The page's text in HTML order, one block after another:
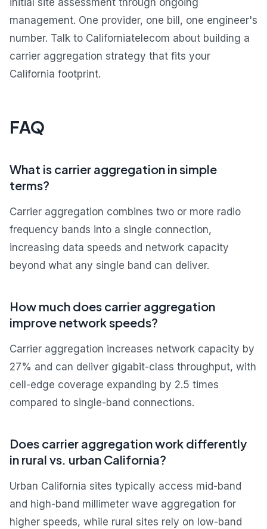
initial site assessment through ongoing
management. One provider, one bill, one engineer's
number. Talk to Californiatelecom about building a
carrier aggregation strategy that fits your
California footprint.
FAQ
What is carrier aggregation in simple
terms?
Carrier aggregation combines two or more radio
frequency bands into a single connection,
increasing data speeds and network capacity
beyond what any single band can deliver.
How much does carrier aggregation
improve network speeds?
Carrier aggregation increases network capacity by
27% and can deliver gigabit-class throughput, with
cell-edge coverage expanding by 2.5 times
compared to single-band connections.
Does carrier aggregation work differently
in rural vs. urban California?
Urban California sites typically access mid-band
and high-band millimeter wave aggregation for
higher speeds, while rural sites rely on low-band